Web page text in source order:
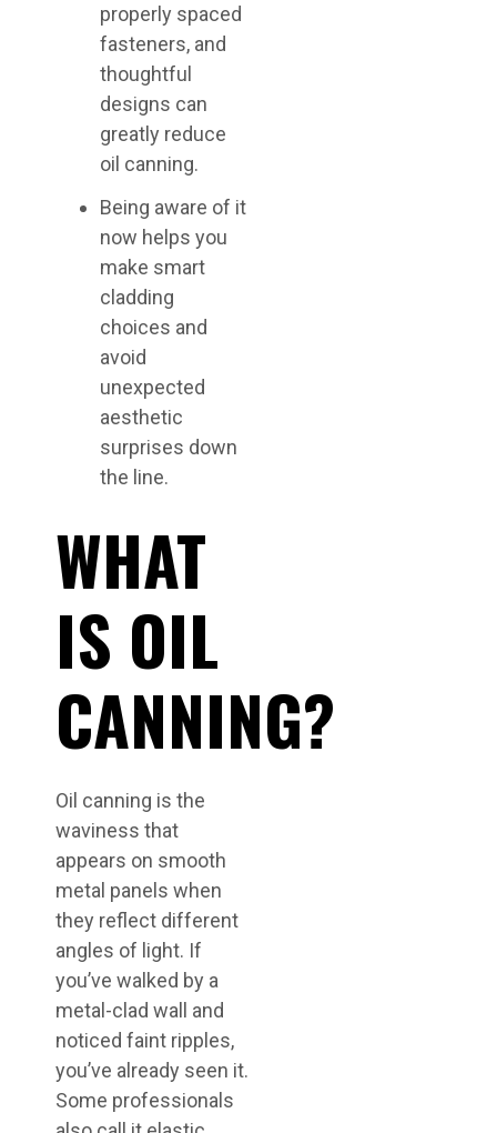
properly spaced
fasteners, and
thoughtful
designs can
greatly reduce
oil canning.
Being aware of it
now helps you
make smart
cladding
choices and
avoid
unexpected
aesthetic
surprises down
the line.
WHAT
IS OIL
CANNING?
Oil canning is the
waviness that
appears on smooth
metal panels when
they reflect different
angles of light. If
you’ve walked by a
metal-clad wall and
noticed faint ripples,
you’ve already seen it.
Some professionals